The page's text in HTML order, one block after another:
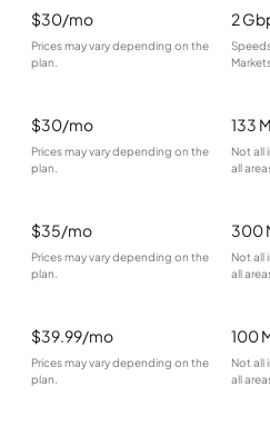
$30/mo
Prices may vary depending on the
plan.
2
$30/mo
Prices may vary depending on the
plan.
133
Not all
all
$35/mo
Prices may vary depending on the
plan.
300
Not all
all
$39.99/mo
Prices may vary depending on the
plan.
100
Not all
all